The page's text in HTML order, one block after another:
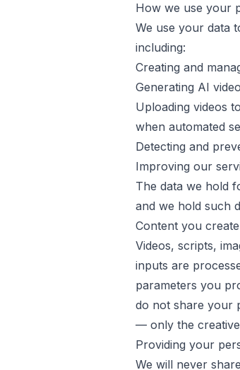
How we use your
We use your data
including:
Creating and
Generating AI
Uploading videos
when automated
Detecting and
Improving our
The data we hold
and we hold such
Content you create
Videos, scripts,
inputs are
parameters you
do not share your
— only the
Providing your
We will never